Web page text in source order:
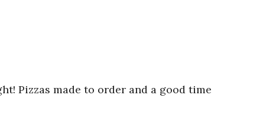
Pizzas made to order and a good time